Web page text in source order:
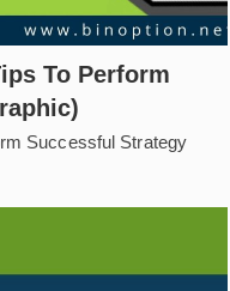
To Perform
Successful Strategy